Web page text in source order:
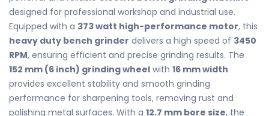
designed for professional workshop and industrial use.
Equipped with a 373 watt high-performance motor, this
heavy duty bench grinder delivers a high speed of 3450
RPM, ensuring efficient and precise grinding results. The
152 mm (6 inch) grinding wheel with 16 mm width
provides excellent stability and smooth grinding
performance for sharpening tools, removing rust and
polishing metal surfaces. With a 12.7 mm bore size, the